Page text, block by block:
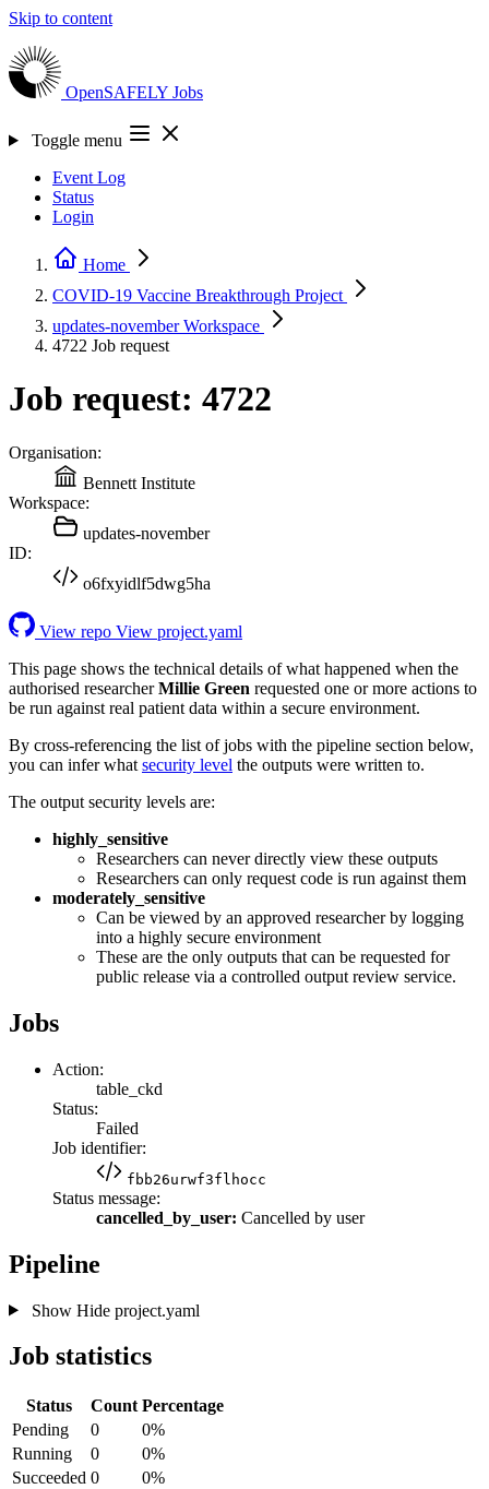
Skip to content
OpenSAFELY Jobs
Toggle menu
Event Log
Status
Login
Home
COVID-19 Vaccine Breakthrough Project
updates-novemberWorkspace
4722 Job request
Job request: 4722
Organisation:
Bennett Institute
Workspace:
updates-november
ID:
o6fxyidlf5dwg5ha
View repo View project.yaml
This page shows the technical details of what happened when the
authorised researcherMillie Green requested one or more actions to
be run against real patient data within a secure environment.
By cross-referencing the list of jobs with the pipeline section below,
you can infer what security level the outputs were written to.
The output security levels are:
highly_sensitive
Researchers can never directly view these outputs
Researchers can only request code is run against them
moderately_sensitive
Can be viewed by an approved researcher by logging
into a highly secure environment
These are the only outputs that can be requested for
public release via a controlled output review service.
Jobs
Action:
table_ckd
Status:
Failed
Job identifier:
fbb26urwf3flhocc
Status message:
cancelled_by_user: Cancelled by user
Pipeline
Show Hideproject.yaml
Job statistics
Status Count Percentage
Pending
0
0%
Running
0
0%
Succeeded 0
0%